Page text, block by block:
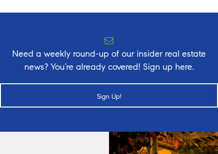
Need a weekly round-up of our insider real estate
news? You’re already covered! Sign up here.
Sign Up!